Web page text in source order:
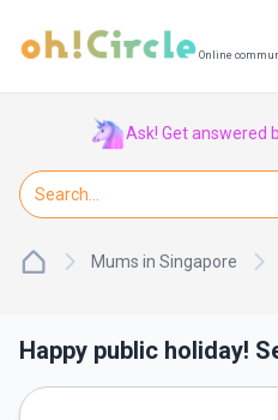
Online
Ask! Get answered
Mums in Singapore
Happy public holiday!